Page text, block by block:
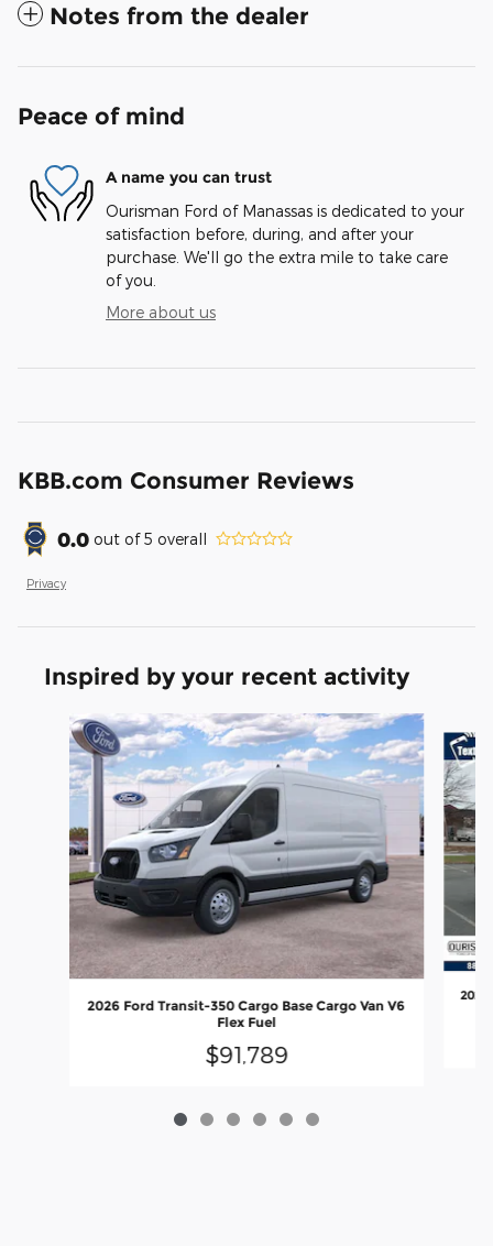
Notes from the dealer
Peace of mind
A name you can trust
Ourisman Ford of Manassas is dedicated to your
satisfaction before, during, and after your
purchase. We'll go the extra mile to take care
of you.
More about us
KBB.com Consumer Reviews
0.0 out of5 overall
Privacy
Inspired by your recent activity
Slide 1 of 6
2026 Ford Transit-350 Cargo Base Cargo Van V6
Flex Fuel
$91,789
2026